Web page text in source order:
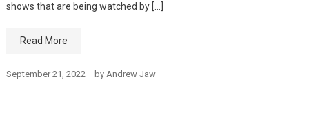
shows that are being watched by […]
Read More
September 21, 2022 by Andrew Jaw